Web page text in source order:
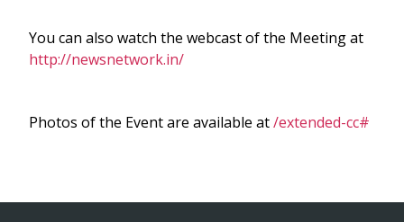
You can also watch the webcast of the Meeting at
http://newsnetwork.in/
Photos of the Event are available at/extended-cc#